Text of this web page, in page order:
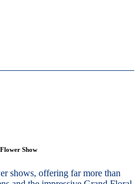
Show
shows, offering far more than